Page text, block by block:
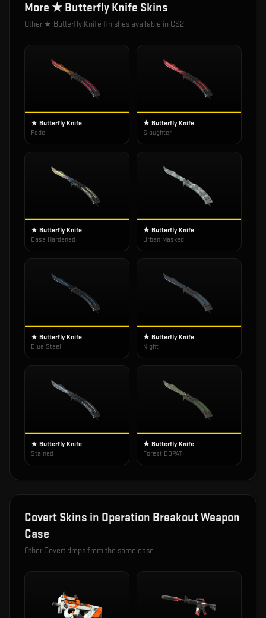
More ★ Butterfly Knife Skins
Other ★ Butterfly Knife finishes available in CS2
★ Butterfly Knife
Fade
★ Butterfly Knife
Slaughter
★ Butterfly Knife
Case Hardened
★ Butterfly Knife
Urban Masked
★ Butterfly Knife
Blue Steel
★ Butterfly Knife
Night
★ Butterfly Knife
Stained
★ Butterfly Knife
Forest DDPAT
Covert Skins in Operation Breakout Weapon
Case
Other Covert drops from the same case